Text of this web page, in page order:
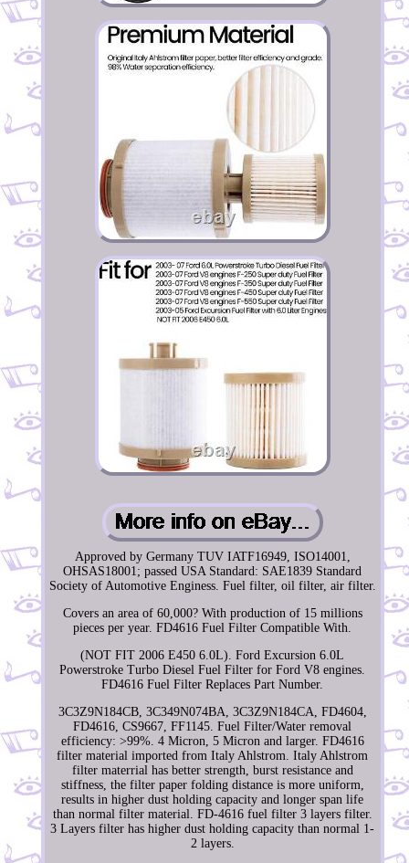
Approved by Germany TUV IATF16949, ISO14001,
OHSAS18001; passed USA Standard: SAE1839 Standard
Society of Automotive Enginess. Fuel filter, oil filter, air filter.
Covers an area of 60,000? With production of 15 millions
pieces per year. FD4616 Fuel Filter Compatible With.
(NOT FIT 2006 E450 6.0L). Ford Excursion 6.0L
Powerstroke Turbo Diesel Fuel Filter for Ford V8 engines.
FD4616 Fuel Filter Replaces Part Number.
3C3Z9N184CB, 3C349N074BA, 3C3Z9N184CA, FD4604,
FD4616, CS9667, FF1145. Fuel Filter/Water removal
efficiency: >99%. 4 Micron, 5 Micron and larger. FD4616
filter material imported from Italy Ahlstrom. Italy Ahlstrom
filter materrial has better strength, burst resistance and
stiffness, the filter paper folding distance is more uniform,
results in higher dust holding capacity and longer span life
than normal filter material. FD-4616 fuel filter 3 layers filter.
3 Layers filter has higher dust holding capacity than normal 1-
2 layers.